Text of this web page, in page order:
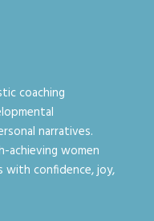
coaching
narratives.
achieving women
with confidence, joy,